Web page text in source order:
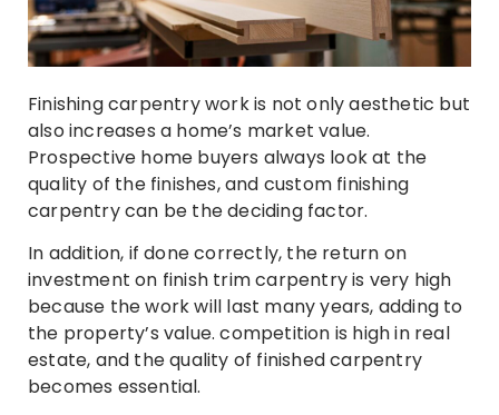
Finishing carpentry work is not only aesthetic but
also increases a home’s market value.
Prospective home buyers always look at the
quality of the finishes, and custom finishing
carpentry can be the deciding factor.
In addition, if done correctly, the return on
investment on finish trim carpentry is very high
because the work will last many years, adding to
the property’s value. competition is high in real
estate, and the quality of finished carpentry
becomes essential.